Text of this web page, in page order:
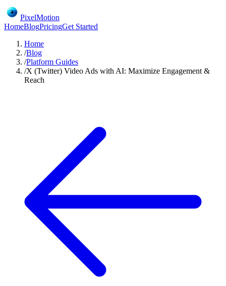
PixelMotion
HomeBlogPricingGet Started
Home
/Blog
/Platform Guides
/X (Twitter) Video Ads with AI: Maximize Engagement &
Reach